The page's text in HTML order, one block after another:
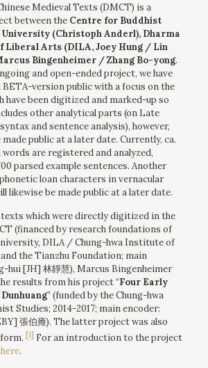
Medieval Texts (DMCT) is a
between the Centre for Buddhist
University (Christoph Anderl), Dharma
Liberal Arts (DILA, Joey Hung / Lin
Bingenheimer / Zhang Bo-yong.
and open-ended project, we have
BETA-version public with a focus on the
have been digitized and marked-up so
other analytical parts (on Late
and sentence analysis), however,
public at a later date. Currently, ca.
are registered and analyzed,
parsed example sentences. Another
loan characters in vernacular
likewise be made public at a later date.
which were directly digitized in the
(financed by research foundations of
DILA / Chung-hwa Institute of
the Tianzhu Foundation; main
hui [JH] 林靜慧), Marcus Bingenheimer
results from his project “Four Early
” (funded by the Chung-hwa
Studies; 2014-2017; main encoder:
張伯雍). The latter project was also
[1] For an introduction to the project
here.